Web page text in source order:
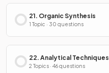
21. Organic Synthesis
1 Topic · 30 questions
22. Analytical Techniques
2 Topics · 46 questions